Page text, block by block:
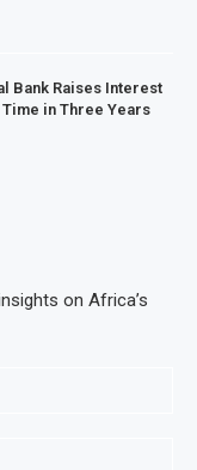
Bank Raises Interest
in Three Years
on Africa’s